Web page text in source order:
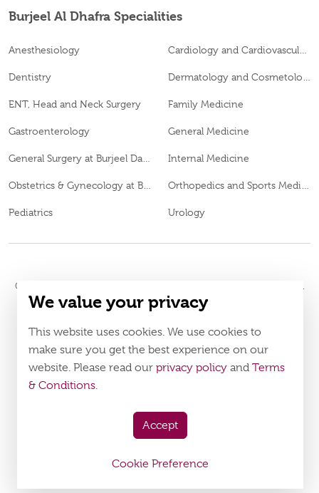
Burjeel Al Dhafra Specialities
Anesthesiology
Dentistry
ENT, Head and Neck Surgery Family Medicine
Gastroenterology General Medicine
Internal Medicine
Pediatrics Urology
© 2026
ECECWJ1B-230724. DOH Approval No.LAHA-2024-005195
appstore:
We value your privacy
This website uses cookies. We use cookies to
make sure you get the best experience on our
website. Please read our privacy policy and Terms
& Conditions.
Accept
Cookie Preference